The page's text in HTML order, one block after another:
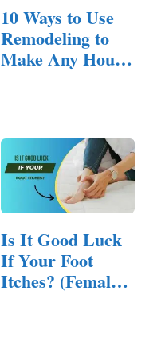
10 Ways to Use
Remodeling to
Make Any House
Is It Good Luck
If Your Foot
Itches? (Female